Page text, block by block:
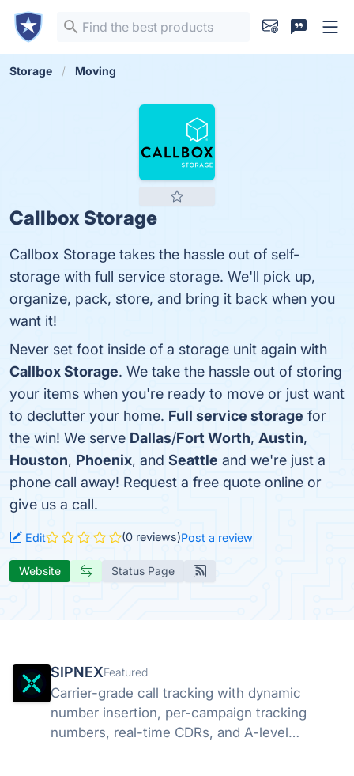
Storage Moving
Callbox Storage
Callbox Storage takes the hassle out of self-
storage with full service storage. We'll pick up,
organize, pack, store, and bring it back when you
want it!
Never set foot inside of a storage unit again with
Callbox Storage. We take the hassle out of storing
your items when you're ready to move or just want
to declutter your home. Full service storage for
the win! We serve Dallas/Fort Worth, Austin,
Houston, Phoenix, and Seattle and we're just a
phone call away! Request a free quote online or
give us a call.
Edit (0 reviews)Post a review
Website Status Page
SIPNEXFeatured
Carrier-grade call tracking with dynamic
number insertion, per-campaign tracking
numbers, real-time CDRs, and A-level